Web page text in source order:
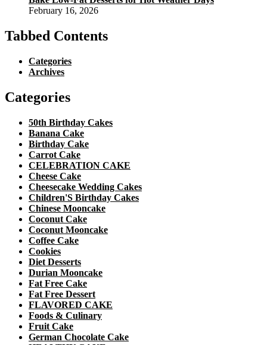
February 16, 2026
Tabbed Contents
Categories
Archives
Categories
50th Birthday Cakes
Banana Cake
Birthday Cake
Carrot Cake
CELEBRATION CAKE
Cheese Cake
Cheesecake Wedding Cakes
Children'S Birthday Cakes
Chinese Mooncake
Coconut Cake
Coconut Mooncake
Coffee Cake
Cookies
Diet Desserts
Durian Mooncake
Fat Free Cake
Fat Free Dessert
FLAVORED CAKE
Foods & Culinary
Fruit Cake
German Chocolate Cake